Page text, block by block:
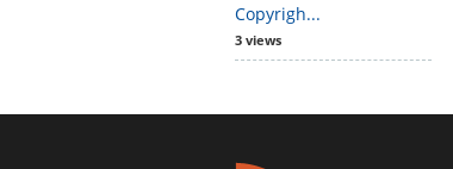
Copyrigh...
3 views